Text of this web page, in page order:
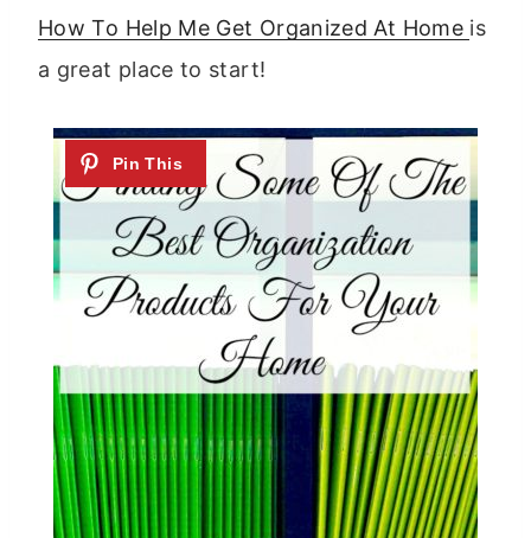
How To Help Me Get Organized At Home is
a great place to start!